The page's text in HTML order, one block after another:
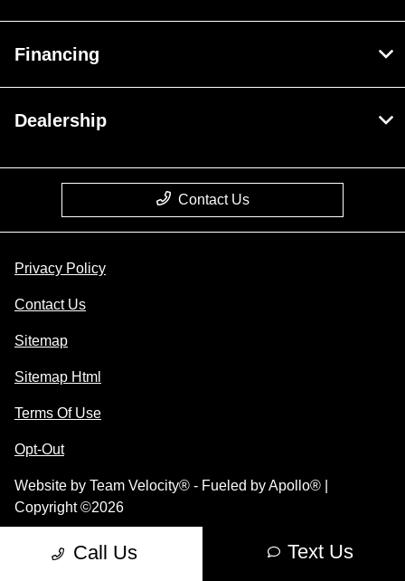
Call Us Text Us
Financing
Dealership
Contact Us
Privacy Policy
Contact Us
Sitemap
Sitemap Html
Terms Of Use
Opt-Out
Website by Team Velocity® - Fueled by Apollo® |
Copyright ©2026